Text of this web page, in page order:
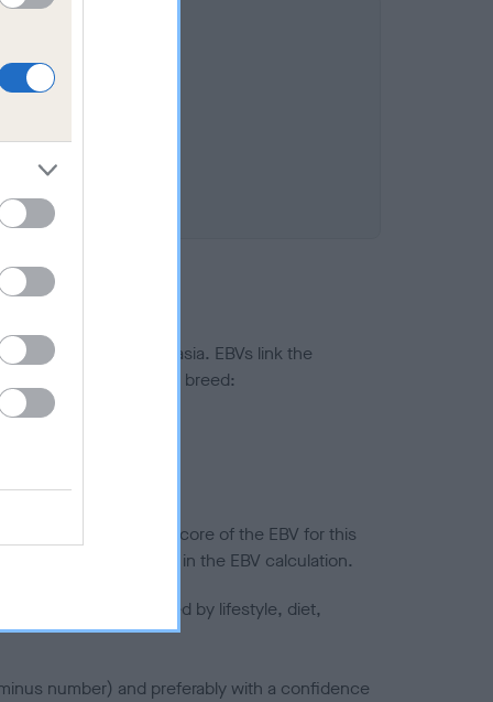
to hip/elbow dysplasia. EBVs link the
to the rest of the breed:
a lower confidence score of the EBV for this
are not included in the EBV calculation.
joints is also affected by lifestyle, diet,
number) and preferably with a confidence